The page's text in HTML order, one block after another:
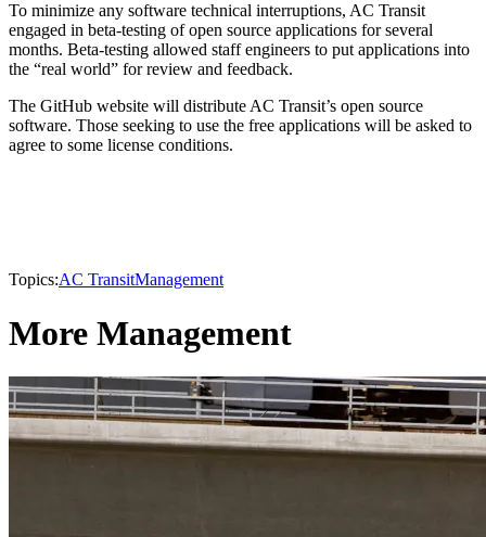
To minimize any software technical interruptions, AC Transit
engaged in beta-testing of open source applications for several
months. Beta-testing allowed staff engineers to put applications into
the “real world” for review and feedback.
The GitHub website will distribute AC Transit’s open source
software. Those seeking to use the free applications will be asked to
agree to some license conditions.
Topics:AC TransitManagement
More Management